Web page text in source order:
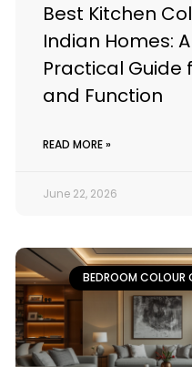
Best Kitchen
Indian Homes: A
Practical Guide
and Function
READ MORE »
June 22, 2026
BEDROOM COLOUR